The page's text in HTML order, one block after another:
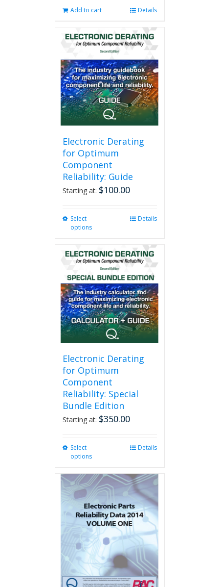
Add to cart Details
Electronic Derating
for Optimum
Component
Reliability: Guide
Starting at: $100.00
Select
options
multiple
variants.
The
options
may
be
chosen
on
the
product
Details
Electronic Derating
for Optimum
Component
Reliability: Special
Bundle Edition
Starting at: $350.00
Select
options
multiple
variants.
The
options
may
be
chosen
on
the
product
page
Details